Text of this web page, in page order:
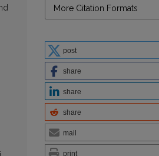
More Citation Formats
post
share
share
share
mail
print